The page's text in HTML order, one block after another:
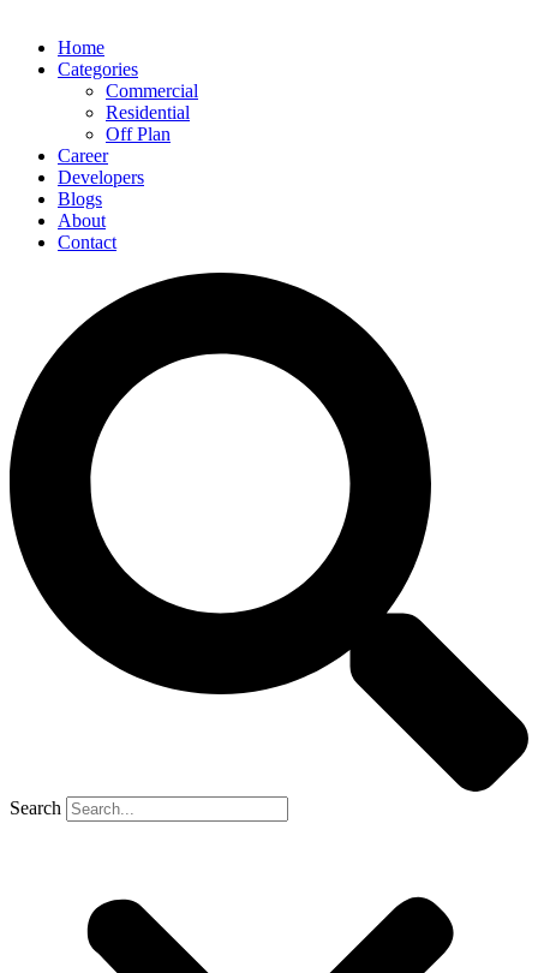
Home
Categories
Commercial
Residential
Off Plan
Career
Developers
Blogs
About
Contact
Search